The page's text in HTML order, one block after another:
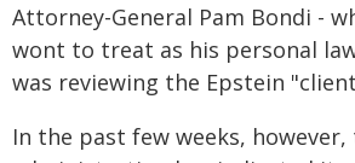
Attorney-General Pam Bondi -
wont to treat as his personal
was reviewing the Epstein
In the past few weeks, however,